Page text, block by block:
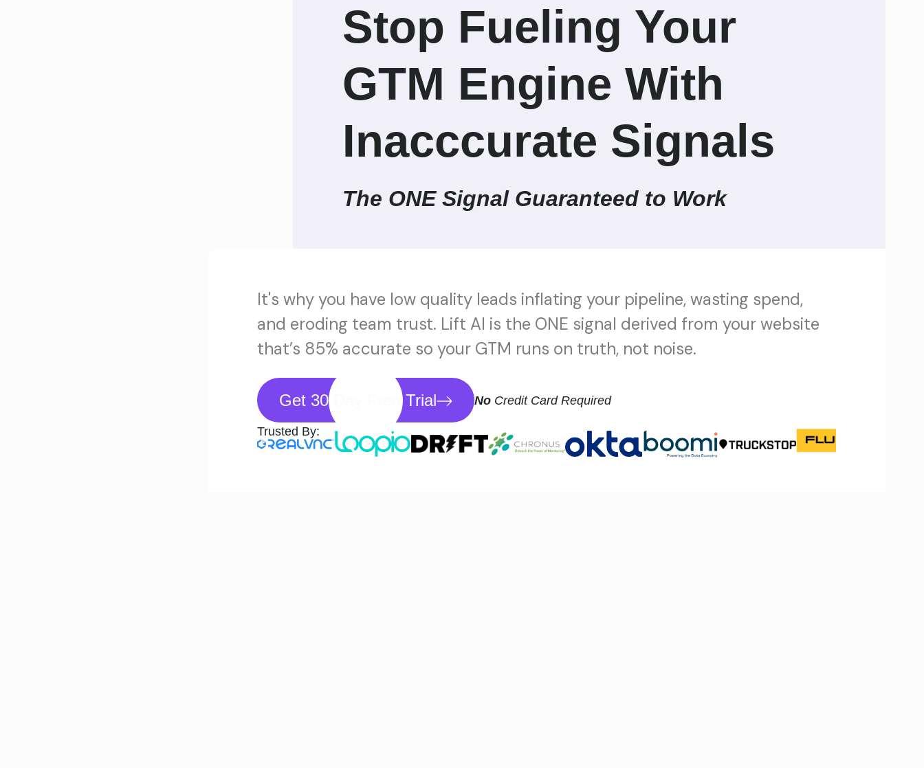
Stop Fueling Your
GTM Engine With
Inacccurate Signals
The ONE Signal Guaranteed to Work
It's why you have low quality leads inflating your pipeline, wasting spend,
and eroding team trust. Lift AI is the ONE signal derived from your website
that’s 85% accurate so your GTM runs on truth, not noise.
Get 30 Day Free Trial No Credit Card Required
Trusted By: